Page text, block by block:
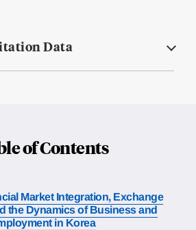
Data
of Contents
Market Integration, Exchange
the Dynamics of Business and
in Korea